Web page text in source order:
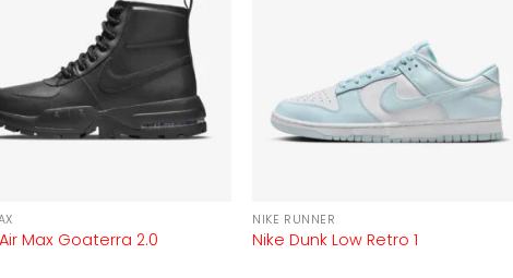
Max Goaterra 2.0
NIKE RUNNER
Nike Dunk Low Retro 1